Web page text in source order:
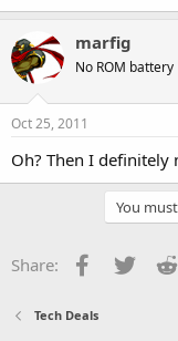
marfig
No ROM battery
Oct 25, 2011
Oh? Then I definitely
You
Share: Facebook
Tech Deals